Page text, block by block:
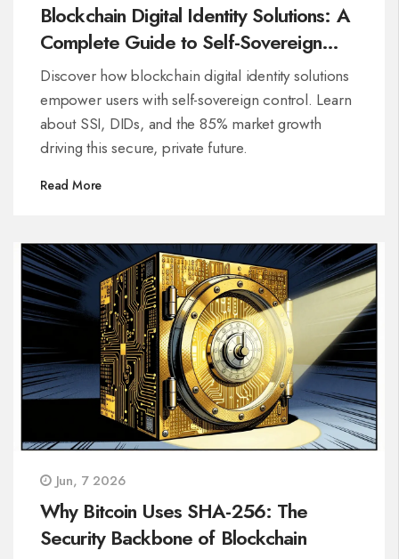
Blockchain Digital Identity Solutions: A
Complete Guide to Self-Sovereign
Control
Discover how blockchain digital identity solutions
empower users with self-sovereign control. Learn
about SSI, DIDs, and the 85% market growth
driving this secure, private future.
Read More
Jun, 7 2026
Why Bitcoin Uses SHA-256: The
Security Backbone of Blockchain